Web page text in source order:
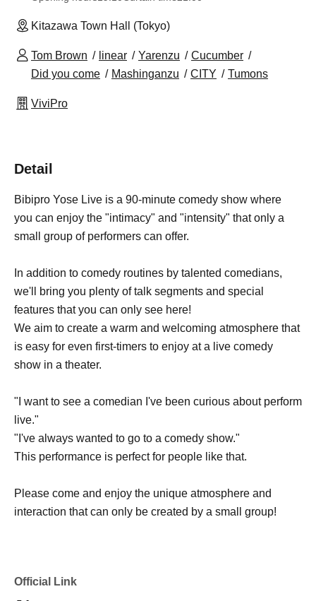
Kitazawa Town Hall (Tokyo)
Tom Brown linear Yarenzu
Cucumber
Did you come
Mashinganzu CITY Tumons
ViviPro
Detail
Bibipro Yose Live is a 90-minute comedy show where
you can enjoy the "intimacy" and "intensity" that only a
small group of performers can offer.
In addition to comedy routines by talented comedians,
we'll bring you plenty of talk segments and special
features that you can only see here!
We aim to create a warm and welcoming atmosphere that
is easy for even first-timers to enjoy at a live comedy
show in a theater.
"I want to see a comedian I've been curious about perform
live."
"I've always wanted to go to a comedy show."
This performance is perfect for people like that.
Please come and enjoy the unique atmosphere and
interaction that can only be created by a small group!
Official Link